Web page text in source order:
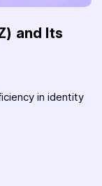
and Its
in identity